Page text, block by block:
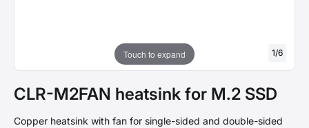
Touch to expand 1/6
CLR-M2FAN heatsink for M.2 SSD
Copper heatsink with fan for single-sided and double-sided